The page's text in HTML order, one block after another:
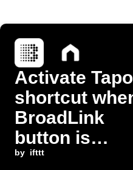
Activate Tapo
shortcut
BroadLink
button is
pressed
by ifttt